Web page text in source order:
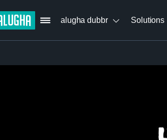
alugha dubbr Solutions